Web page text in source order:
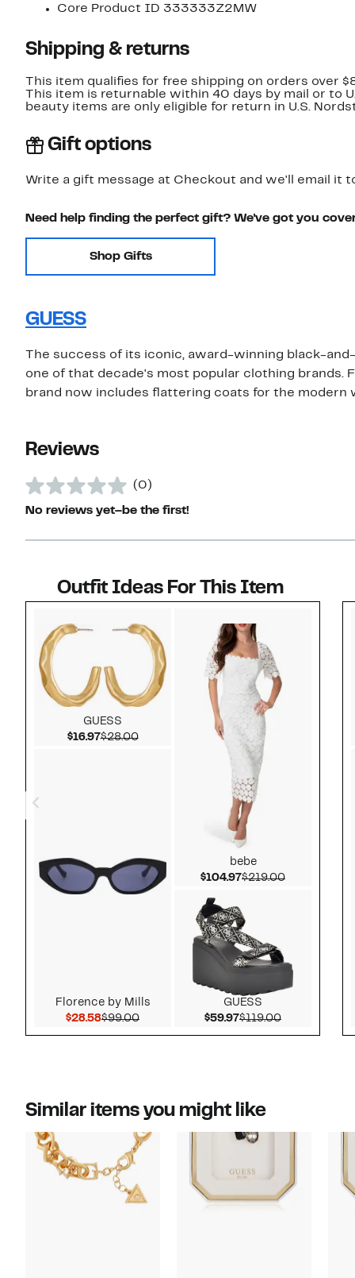
Core Product ID 333333Z2MW
Shipping & returns
This item qualifies for free shipping on orders over
This item is returnable within 40 days by mail or to
beauty items are only eligible for return in U.S.
Gift options
Write a gift message at Checkout and we'll email it
Need help finding the perfect gift? We've got you
Shop Gifts
GUESS
The success of its iconic, award-winning black-
one of that decade's most popular clothing brands.
brand now includes flattering coats for the modern
Reviews
(0)
No reviews yet–be the first!
Outfit Ideas For This Item
GUESS
$16.97Current Price $16.97
$28.00Comparable value $28.00
Florence by Mills
$28.58Current Price $28.58
$99.00Comparable value $99.00
bebe
$104.97Current Price
$219.00Comparable
GUESS
$59.97Current Price $59.97
$119.00Comparable
Similar items you might like